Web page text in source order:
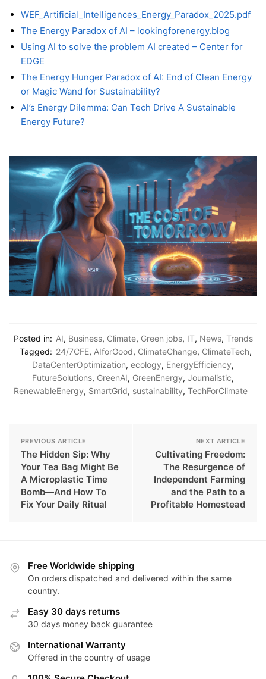
WEF_Artificial_Intelligences_Energy_Paradox_2025.pdf
The Energy Paradox of AI – lookingforenergy.blog
Using AI to solve the problem AI created – Center for
EDGE
The Energy Hunger Paradox of AI: End of Clean Energy
or Magic Wand for Sustainability?
AI’s Energy Dilemma: Can Tech Drive A Sustainable
Energy Future?
Posted in: AI, Business, Climate, Green jobs, IT, News, Trends
Tagged: 24/7CFE, AIforGood, ClimateChange, ClimateTech,
DataCenterOptimization, ecology, EnergyEfficiency,
FutureSolutions, GreenAI, GreenEnergy, Journalistic,
RenewableEnergy, SmartGrid, sustainability, TechForClimate
PREVIOUS ARTICLE
The Hidden Sip: Why
Your Tea Bag Might Be
A Microplastic Time
Bomb—And How To
Fix Your Daily Ritual
NEXT ARTICLE
Cultivating Freedom:
The Resurgence of
Independent Farming
and the Path to a
Profitable Homestead
Free Worldwide shipping
On orders dispatched and delivered within the same
country.
Easy 30 days returns
30 days money back guarantee
International Warranty
Offered in the country of usage